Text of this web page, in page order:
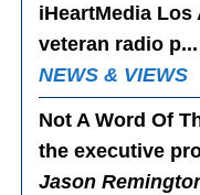
iHeartMedia Los
veteran radio
NEWS & VIEWS
Not A Word Of
the executive
Jason